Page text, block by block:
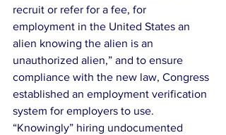
recruit or refer for a fee, for
employment in the United States an
alien knowing the alien is an
unauthorized alien,” and to ensure
compliance with the new law, Congress
established an employment verification
system for employers to use.
“Knowingly” hiring undocumented